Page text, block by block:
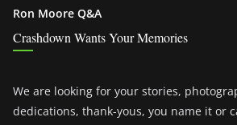
Ron Moore Q&A
Crashdown Wants Your Memories
We are looking for your stories,
dedications, thank-yous, you name it or